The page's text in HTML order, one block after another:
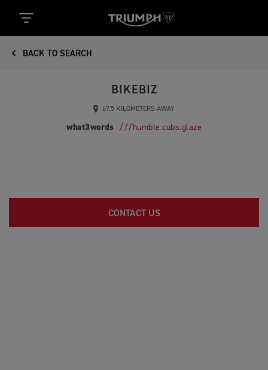
BACK TO SEARCH
BIKEBIZ
67.5 KILOMETERS AWAY
what3words ///humble.cubs.glaze
CONTACT US